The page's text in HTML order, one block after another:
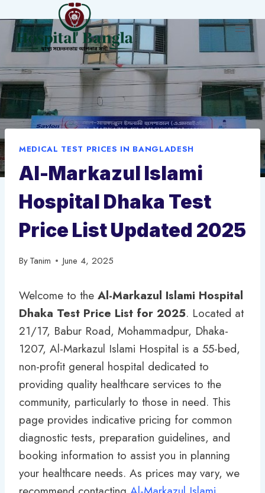
content
MEDICAL TEST PRICES IN BANGLADESH
Al-Markazul Islami
Hospital Dhaka Test
Price List Updated 2025
ByTanim June 4, 2025
Welcome to the Al-Markazul Islami Hospital
Dhaka Test Price List for 2025. Located at
21/17, Babur Road, Mohammadpur, Dhaka-
1207, Al-Markazul Islami Hospital is a 55-bed,
non-profit general hospital dedicated to
providing quality healthcare services to the
community, particularly to those in need. This
page provides indicative pricing for common
diagnostic tests, preparation guidelines, and
booking information to assist you in planning
your healthcare needs. As prices may vary, we